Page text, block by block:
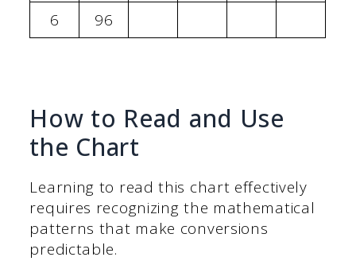
6
96
How to Read and Use
the Chart
Learning to read this chart effectively
requires recognizing the mathematical
patterns that make conversions
predictable.